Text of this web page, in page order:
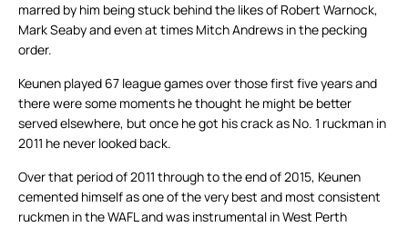
marred by him being stuck behind the likes of Robert Warnock,
Mark Seaby and even at times Mitch Andrews in the pecking
order.
Keunen played 67 league games over those first five years and
there were some moments he thought he might be better
served elsewhere, but once he got his crack as No. 1 ruckman in
2011 he never looked back.
Over that period of 2011 through to the end of 2015, Keunen
cemented himself as one of the very best and most consistent
ruckmen in the WAFL and was instrumental in West Perth